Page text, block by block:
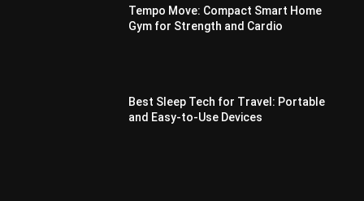
Tempo Move: Compact Smart Home
Gym for Strength and Cardio
Best Sleep Tech for Travel: Portable
and Easy-to-Use Devices